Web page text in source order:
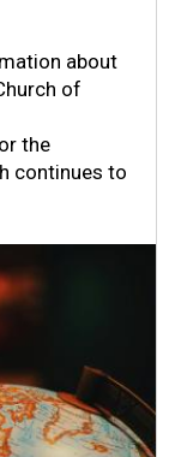
about
of
the
continues to